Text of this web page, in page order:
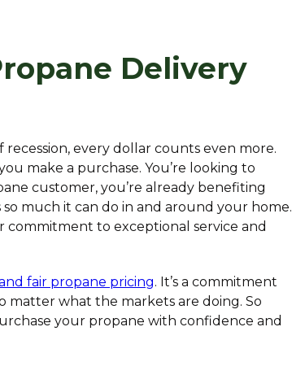
Delivery
every dollar counts even more.
make a purchase. You’re looking to
customer, you’re already benefiting
much it can do in and around your home.
to exceptional service and
fair propane pricing. It’s a commitment
matter what the markets are doing. So
your propane with confidence and